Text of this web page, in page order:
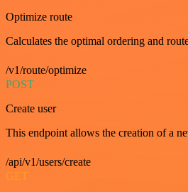
Optimize route
Calculates the optimal ordering and
/v1/route/optimize
POST
Create user
This endpoint allows the creation of a
/api/v1/users/create
GET